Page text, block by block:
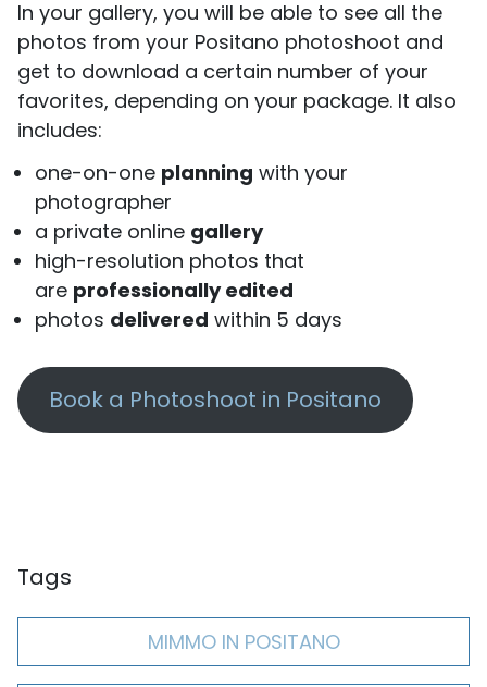
In your gallery, you will be able to see all the
photos from your Positano photoshoot and
get to download a certain number of your
favorites, depending on your package. It also
includes:
one-on-one planning with your
photographer
a private online gallery
high-resolution photos that
are professionally edited
photos delivered within 5 days
Book a Photoshoot in Positano
Tags
MIMMO IN POSITANO